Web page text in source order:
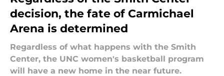
decision, the fate of Carmichael
Arena is determined
Regardless of what happens with the Smith
Center, the UNC women's basketball program
will have a new home in the near future.